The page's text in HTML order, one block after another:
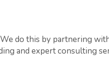
do this by partnering
and expert consulting